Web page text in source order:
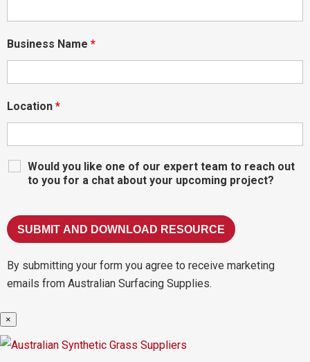
Business Name *
Location *
Would you like one of our expert team to reach out
to you for a chat about your upcoming project?
By submitting your form you agree to receive marketing
emails from Australian Surfacing Supplies.
×